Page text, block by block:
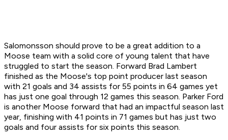
Salomonsson should prove to be a great addition to a
Moose team with a solid core of young talent that have
struggled to start the season. Forward Brad Lambert
finished as the Moose's top point producer last season
with 21 goals and 34 assists for 55 points in 64 games yet
has just one goal through 12 games this season. Parker Ford
is another Moose forward that had an impactful season last
year, finishing with 41 points in 71 games but has just two
goals and four assists for six points this season.